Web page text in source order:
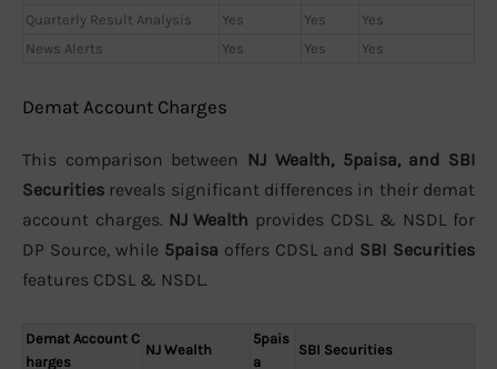
Quarterly Result Analysis
Yes Yes
Yes
News Alerts
Yes Yes Yes
Demat Account Charges
This comparison between NJ Wealth, 5paisa, and SBI
Securities reveals significant differences in their demat
account charges. NJ Wealth provides CDSL & NSDL for
DP Source, while 5paisa offers CDSL and SBI Securities
features CDSL & NSDL.
Demat Account C
harges
NJ Wealth
5pais
a
SBI Securities